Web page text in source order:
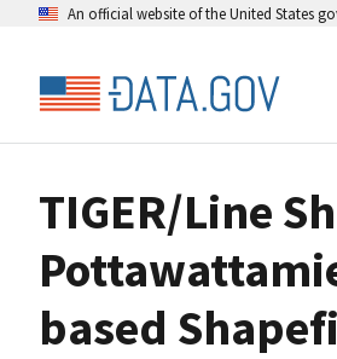
An official website of the United States
TIGER/Line
based